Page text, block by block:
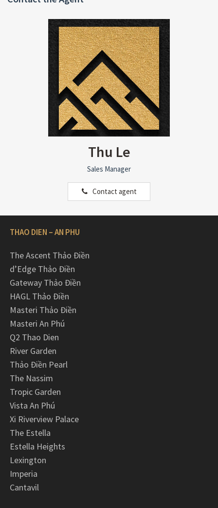
Thu Le
Sales Manager
Contact agent
THAO DIEN – AN PHU
The Ascent Thảo Điền
d’Edge Thảo Điền
Gateway Thảo Điền
HAGL Thảo Điền
Masteri Thảo Điền
Masteri An Phú
Q2 Thao Dien
River Garden
Thảo Điền Pearl
The Nassim
Tropic Garden
Vista An Phú
Xi Riverview Palace
The Estella
Estella Heights
Lexington
Imperia
Cantavil